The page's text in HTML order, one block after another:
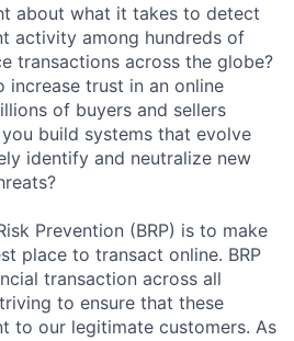
about what it takes to detect
activity among hundreds of
transactions across the globe?
trust in an online
of buyers and sellers
build systems that evolve
identify and neutralize new
Prevention (BRP) is to make
place to transact online. BRP
transaction across all
to ensure that these
to our legitimate customers. As